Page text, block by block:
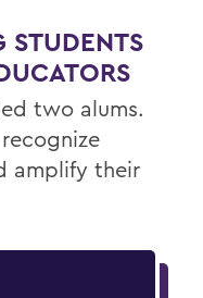
STUDENTS
two alums.
amplify their